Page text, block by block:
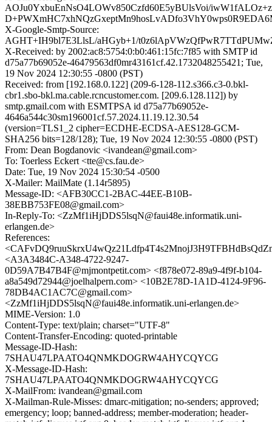
AOJu0YxbuEnNsO4LOWv850Czfd60E5yBUlsVoi/
X-Google-Smtp-Source:
AGHT+IH9bl7E3LlsL/aHGyb+1/
X-Received: by 2002:ac8:5754:0:b0:461:15fc:7f85 with SMTP id
d75a77b69052e-46479563df0mr43161cf.42.1732048255421; Tue,
19 Nov 2024 12:30:55 -0800 (PST)
Received: from [192.168.0.122] (209-6-128-112.s366.c3-0.bkl-
cbr1.sbo-bkl.ma.cable.rcncustomer.com. [209.6.128.112]) by
smtp.gmail.com with ESMTPSA id d75a77b69052e-
4646a544c30sm196001cf.57.2024.11.19.12.30.54
(version=TLS1_2 cipher=ECDHE-ECDSA-AES128-GCM-
SHA256 bits=128/128); Tue, 19 Nov 2024 12:30:55 -0800 (PST)
From: Dean Bogdanovic <ivandean@gmail.com>
To: Toerless Eckert <tte@cs.fau.de>
Date: Tue, 19 Nov 2024 15:30:54 -0500
X-Mailer: MailMate (1.14r5895)
Message-ID: <AFB30CC1-2BAC-44EE-B10B-
38EBB753FE08@gmail.com>
In-Reply-To: <ZzMf1iHjDDS5lsqN@faui48e.informatik.uni-
erlangen.de>
References:
<A3A3484C-A348-4722-9247-
0D59A7B47B4F@mjmontpetit.com> <f878e072-89a9-4f9f-b104-
a8a549d72944@joelhalpern.com> <10B2E78D-1A1D-4124-9F96-
78DB4AC1AC7C@gmail.com>
<ZzMf1iHjDDS5lsqN@faui48e.informatik.uni-erlangen.de>
MIME-Version: 1.0
Content-Type: text/plain; charset="UTF-8"
Content-Transfer-Encoding: quoted-printable
Message-ID-Hash:
7SHAU47LPAATO4QNMKDOGRW4AHYCQYCG
X-Message-ID-Hash:
7SHAU47LPAATO4QNMKDOGRW4AHYCQYCG
X-MailFrom: ivandean@gmail.com
X-Mailman-Rule-Misses: dmarc-mitigation; no-senders; approved;
emergency; loop; banned-address; member-moderation; header-